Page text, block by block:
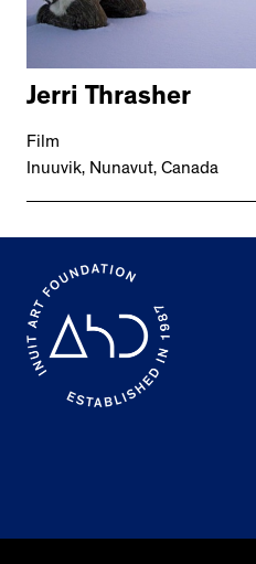
Jerri Thrasher
Film
Inuuvik, Nunavut, Canada